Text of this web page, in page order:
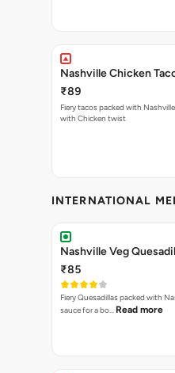
Nashville Chicken
₹89
Fiery tacos packed with
with Chicken twist
INTERNATIONAL
Nashville Veg
₹85
Fiery Quesadillas packed with
sauce for a bo… Read more